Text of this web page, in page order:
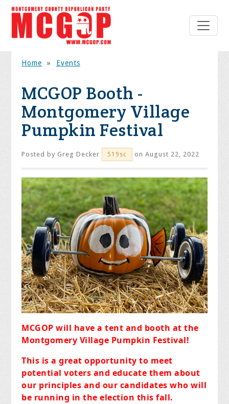
Home » Events
MCGOP Booth -
Montgomery Village
Pumpkin Festival
Posted by Greg Decker 519sc on August 22, 2022
MCGOP will have a tent and booth at the
Montgomery Village Pumpkin Festival!
This is a great opportunity to meet
potential voters and educate them about
our principles and our candidates who will
be running in the election this fall.